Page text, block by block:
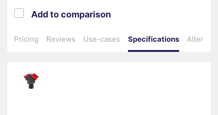
Pricing Reviews Use-cases Specifications
Add to comparison